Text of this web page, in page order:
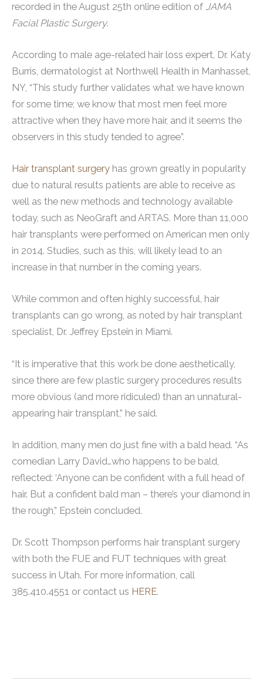
recorded in the August 25th online edition of JAMA
Facial Plastic Surgery.
According to male age-related hair loss expert, Dr. Katy
Burris, dermatologist at Northwell Health in Manhasset,
NY, “This study further validates what we have known
for some time; we know that most men feel more
attractive when they have more hair, and it seems the
observers in this study tended to agree”.
Hair transplant surgery has grown greatly in popularity
due to natural results patients are able to receive as
well as the new methods and technology available
today, such as NeoGraft and ARTAS. More than 11,000
hair transplants were performed on American men only
in 2014. Studies, such as this, will likely lead to an
increase in that number in the coming years.
While common and often highly successful, hair
transplants can go wrong, as noted by hair transplant
specialist, Dr. Jeffrey Epstein in Miami.
“It is imperative that this work be done aesthetically,
since there are few plastic surgery procedures results
more obvious (and more ridiculed) than an unnatural-
appearing hair transplant,” he said.
In addition, many men do just fine with a bald head. “As
comedian Larry David…who happens to be bald,
reflected: ‘Anyone can be confident with a full head of
hair. But a confident bald man – there’s your diamond in
the rough,” Epstein concluded.
Dr. Scott Thompson performs hair transplant surgery
with both the FUE and FUT techniques with great
success in Utah. For more information, call
385.410.4551 or contact us HERE.